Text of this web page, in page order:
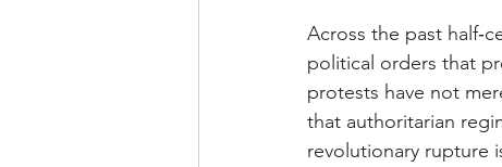
Across the past
political orders that
protests have not
that authoritarian
revolutionary rupture